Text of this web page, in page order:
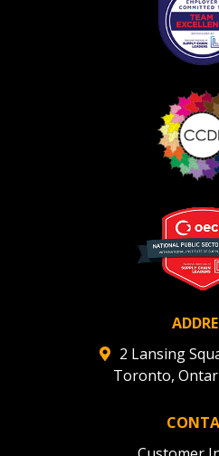
2 Lansing
Toronto,
Register as Awarded